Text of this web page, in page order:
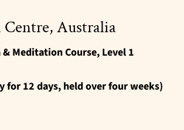
Centre, Australia
Meditation Course, Level 1
for 12 days, held over four weeks)